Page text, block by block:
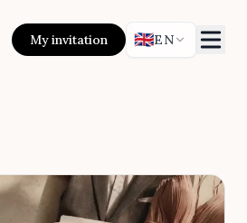
My invitation 🇬🇧EN